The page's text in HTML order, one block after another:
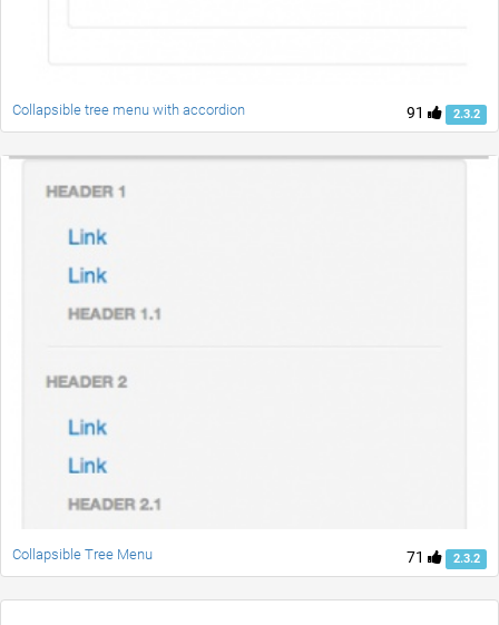
91 2.3.2
Collapsible tree menu with accordion
71 2.3.2
Collapsible Tree Menu